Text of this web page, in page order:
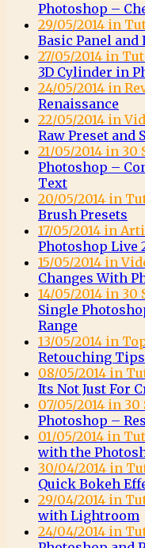
Photoshop –
29/05/2014 in
Basic Panel
27/05/2014 in
3D Cylinder in
24/05/2014 in
Renaissance
22/05/2014 in
Raw Preset and
21/05/2014 in 30
Photoshop –
Text
20/05/2014 in
Brush Presets
17/05/2014 in
Photoshop Live
15/05/2014 in
Changes With
14/05/2014 in 30
Single
Range
13/05/2014 in
Retouching
08/05/2014 in
Its Not Just For
07/05/2014 in
Photoshop –
01/05/2014 in
with the
30/04/2014 in
Quick Bokeh
29/04/2014 in
with Lightroom
24/04/2014 in